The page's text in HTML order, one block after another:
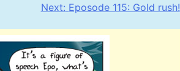
Next: Eposode 115: Gold rush!